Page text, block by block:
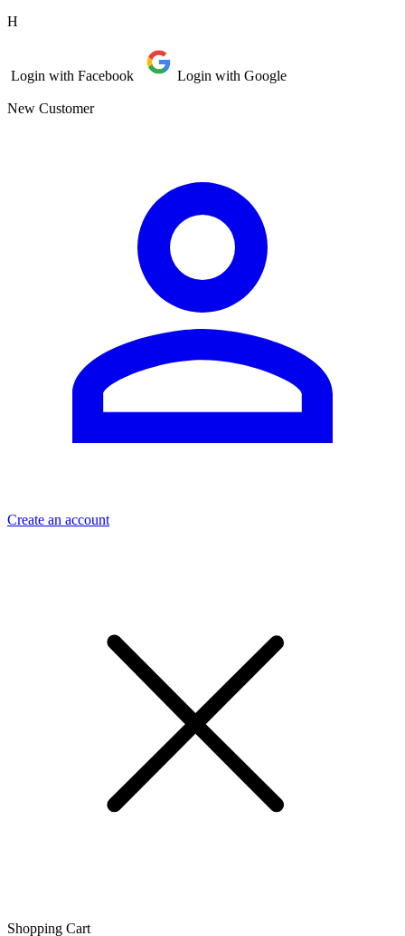
Η
Login with Facebook Login with Google
New Customer
Create an account
Shopping Cart